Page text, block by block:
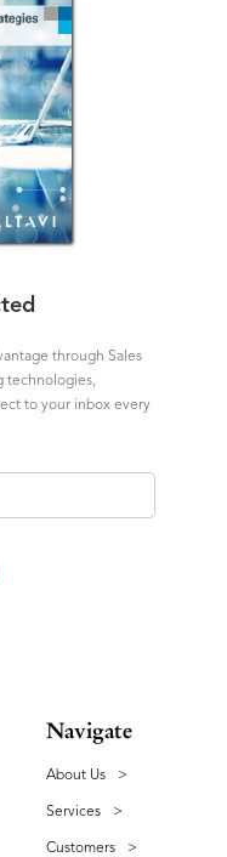
through Sales
technologies,
to your inbox every
Navigate
About Us >
Services >
Customers >